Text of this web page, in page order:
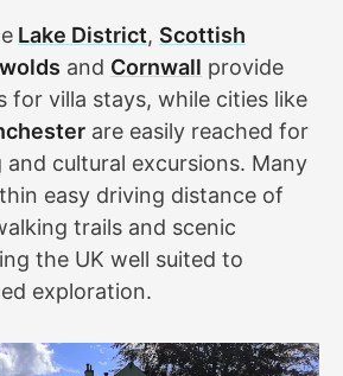
Lake District, Scottish
and Cornwall provide
for villa stays, while cities like
are easily reached for
cultural excursions. Many
easy driving distance of
trails and scenic
the UK well suited to
exploration.